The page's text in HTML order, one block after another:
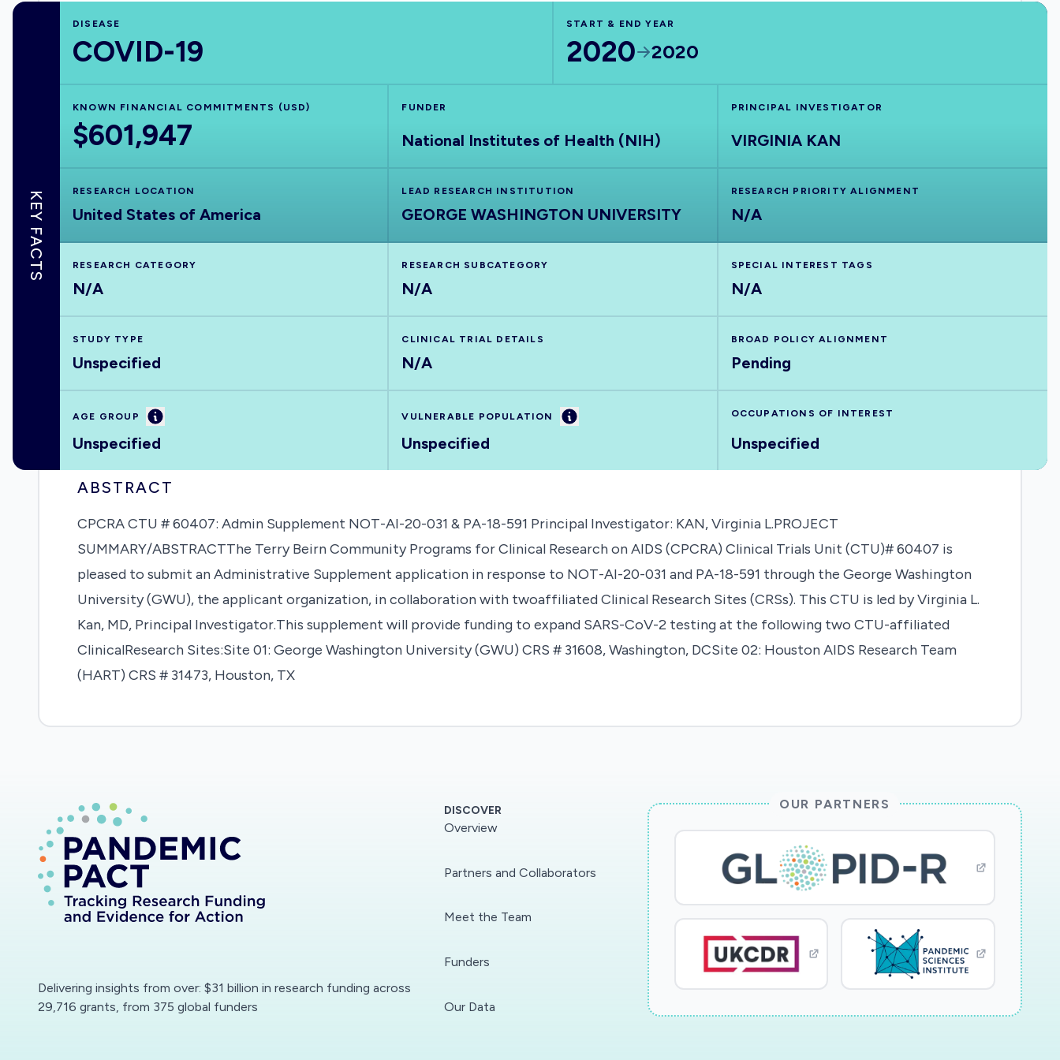
KEY FACTS
DISEASE
COVID-19
START & END YEAR
2020 2020
KNOWN FINANCIAL COMMITMENTS (USD)
$601,947
FUNDER
National Institutes of Health (NIH)
PRINCIPAL INVESTIGATOR
VIRGINIA KAN
RESEARCH LOCATION
United States of America
LEAD RESEARCH INSTITUTION
GEORGE WASHINGTON UNIVERSITY
RESEARCH PRIORITY ALIGNMENT
N/A
RESEARCH CATEGORY
N/A
RESEARCH SUBCATEGORY
N/A
SPECIAL INTEREST TAGS
N/A
STUDY TYPE
Unspecified
CLINICAL TRIAL DETAILS
N/A
BROAD POLICY ALIGNMENT
Pending
AGE GROUP Information
Unspecified
VULNERABLE POPULATION Information
Unspecified
OCCUPATIONS OF INTEREST
Unspecified
ABSTRACT
CPCRA CTU # 60407: Admin Supplement NOT-AI-20-031 & PA-18-591 Principal Investigator: KAN, Virginia L.PROJECT
SUMMARY/ABSTRACTThe Terry Beirn Community Programs for Clinical Research on AIDS (CPCRA) Clinical Trials Unit (CTU)# 60407 is
pleased to submit an Administrative Supplement application in response to NOT-AI-20-031 and PA-18-591 through the George Washington
University (GWU), the applicant organization, in collaboration with twoaffiliated Clinical Research Sites (CRSs). This CTU is led by Virginia L.
Kan, MD, Principal Investigator.This supplement will provide funding to expand SARS-CoV-2 testing at the following two CTU-affiliated
ClinicalResearch Sites:Site 01: George Washington University (GWU) CRS # 31608, Washington, DCSite 02: Houston AIDS Research Team
(HART) CRS # 31473, Houston, TX
Delivering insights from over: $31 billion in research funding across
29,716 grants, from 375 global funders
DISCOVER
Overview
Partners and Collaborators
Meet the Team
Funders
Our Data
OUR PARTNERS